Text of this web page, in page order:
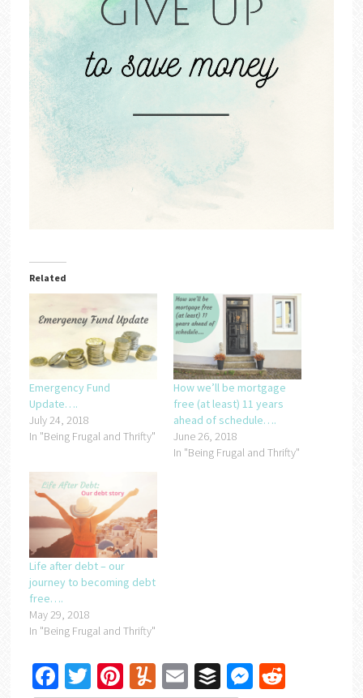
Related
Emergency Fund
Update….
July 24, 2018
In "Being Frugal and Thrifty"
How we’ll be mortgage
free (at least) 11 years
ahead of schedule….
June 26, 2018
In "Being Frugal and Thrifty"
Life after debt – our
journey to becoming debt
free….
May 29, 2018
In "Being Frugal and Thrifty"
Facebook
Twitter
Pinterest
Yummly
EmailBufferMessenger
Reddit